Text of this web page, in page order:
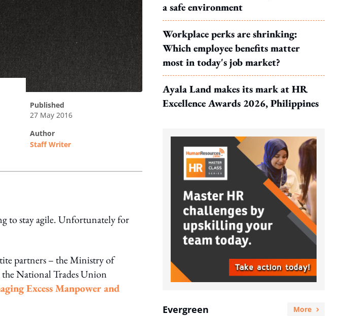
published
27 May 2016
author
Staff Writer
to stay agile. Unfortunately for
partners – the Ministry of
National Trades Union
Excess Manpower and
a safe environment
Workplace perks are shrinking:
Which employee benefits matter
most in today's job market?
Ayala Land makes its mark at HR
Excellence Awards 2026, Philippines
Evergreen More